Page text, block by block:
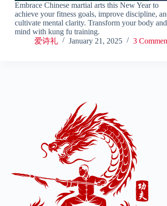
Embrace Chinese martial arts this New Year to
achieve your fitness goals, improve discipline,
cultivate mental clarity. Transform your body and
mind with kung fu training.
爱诗礼
January 21, 2025 3